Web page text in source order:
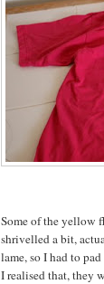
Some of the yellow
shrivelled a bit,
lame, so I had to
I realised that, they